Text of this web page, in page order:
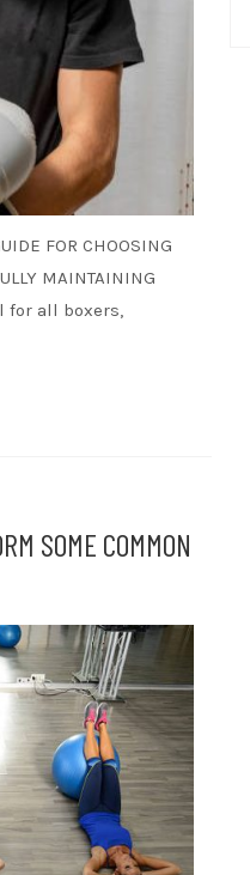
FOR CHOOSING
MAINTAINING
for all boxers,
SOME COMMON